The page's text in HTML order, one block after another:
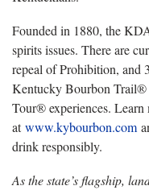
Founded in 1880, the
spirits issues. There are
repeal of Prohibition, and
Kentucky Bourbon
Tour® experiences. Learn
atwww.kybourbon.com
drink responsibly.
As the state’s flagship,